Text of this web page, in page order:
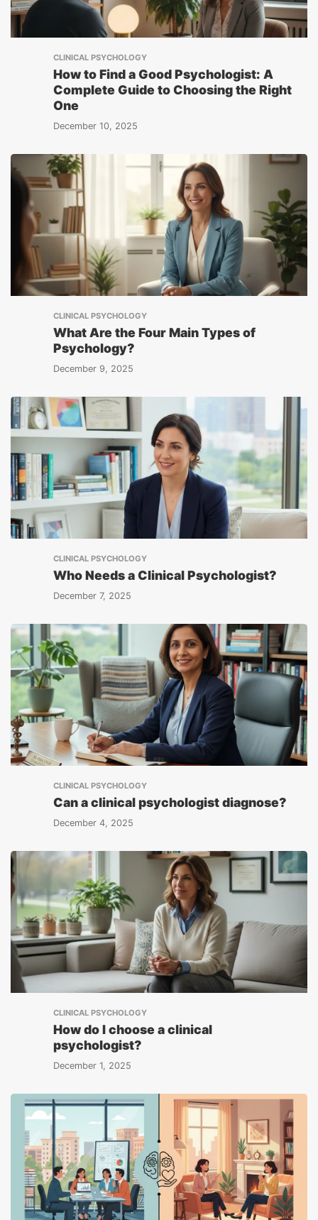
CLINICAL PSYCHOLOGY
How to Find a Good Psychologist: A
Complete Guide to Choosing the Right
One
December 10, 2025
CLINICAL PSYCHOLOGY
What Are the Four Main Types of
Psychology?
December 9, 2025
CLINICAL PSYCHOLOGY
Who Needs a Clinical Psychologist?
December 7, 2025
CLINICAL PSYCHOLOGY
Can a clinical psychologist diagnose?
December 4, 2025
CLINICAL PSYCHOLOGY
How do I choose a clinical
psychologist?
December 1, 2025